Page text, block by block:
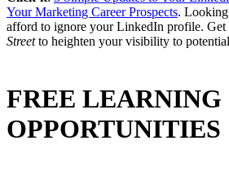
Your Marketing Career Prospects. Looking
afford to ignore your LinkedIn profile. Get
Streetto heighten your visibility to
FREE LEARNING
OPPORTUNITIES